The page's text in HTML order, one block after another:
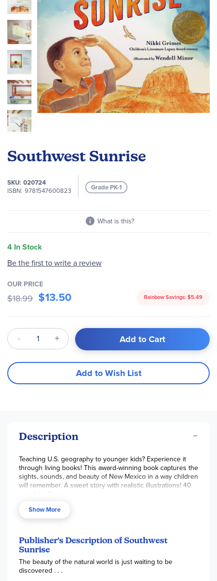
Southwest Sunrise
SKU 020724
ISBN 9781547600823 Grade PK-1
What is this?
4 In Stock
gallery
the
of
the
gallery
Be the first to write a review
OUR PRICE
$18.99 $13.50 Rainbow Savings: $5.49
Qty Add to Cart
Add to Wish List
Description
Teaching U.S. geography to younger kids? Experience it
through living books! This award-winning book captures the
sights, sounds, and beauty of New Mexico in a way children
will remember. A sweet story with realistic illustrations! 40
pgs, hc. ~Nancie
Note:Used in the Beautiful Feet K-3 Geography through
Literature Pack.
Show More
Publisher's Description of Southwest
Sunrise
The beauty of the natural world is just waiting to be
discovered . . .